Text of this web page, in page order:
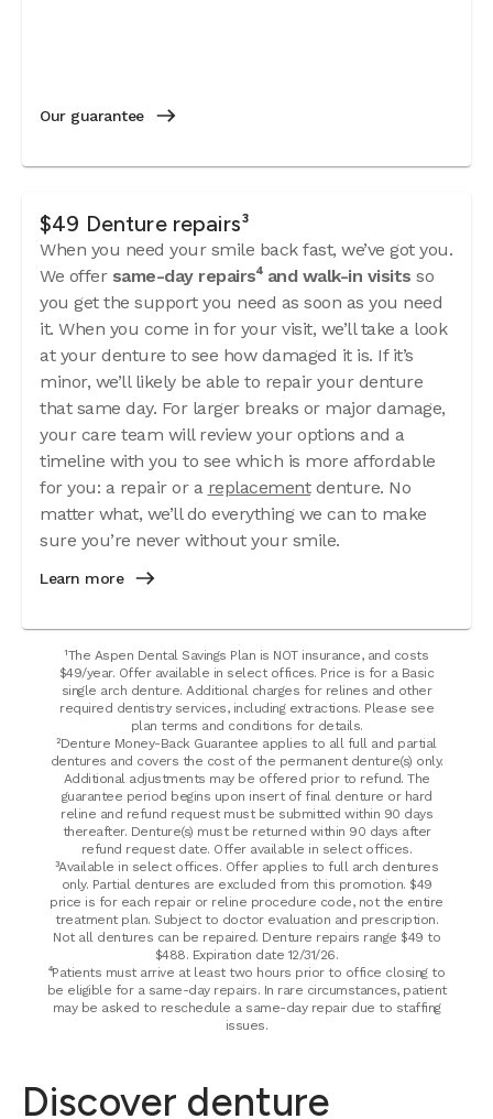
Our guarantee
$49 Denture repairs³
When you need your smile back fast, we’ve got you.
We offer same-day repairs⁴ and walk-in visits so
you get the support you need as soon as you need
it. When you come in for your visit, we’ll take a look
at your denture to see how damaged it is. If it’s
minor, we’ll likely be able to repair your denture
that same day. For larger breaks or major damage,
your care team will review your options and a
timeline with you to see which is more affordable
for you: a repair or a replacementdenture. No
matter what, we’ll do everything we can to make
sure you’re never without your smile.
Learn more
¹The Aspen Dental Savings Plan is NOT insurance, and costs
$49/year. Offer available in select offices. Price is for a Basic
single arch denture. Additional charges for relines and other
required dentistry services, including extractions. Please see
plan terms and conditions for details.
²Denture Money-Back Guarantee applies to all full and partial
dentures and covers the cost of the permanent denture(s) only.
Additional adjustments may be offered prior to refund. The
guarantee period begins upon insert of final denture or hard
reline and refund request must be submitted within 90 days
thereafter. Denture(s) must be returned within 90 days after
refund request date. Offer available in select offices.
³Available in select offices. Offer applies to full arch dentures
only. Partial dentures are excluded from this promotion. $49
price is for each repair or reline procedure code, not the entire
treatment plan. Subject to doctor evaluation and prescription.
Not all dentures can be repaired. Denture repairs range $49 to
$488. Expiration date 12/31/26.
⁴Patients must arrive at least two hours prior to office closing to
be eligible for a same-day repairs. In rare circumstances, patient
may be asked to reschedule a same-day repair due to staffing
issues.
Discover denture